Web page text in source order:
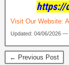
https://
Visit Our Website:
Updated: 04/06/2026 —
← Previous Post